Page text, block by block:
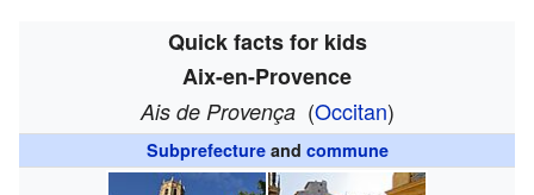
Quick facts for kids
Aix-en-Provence
Ais de Provença (Occitan)
Subprefectureand commune